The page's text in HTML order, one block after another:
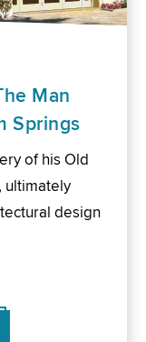
Man
Springs
of his Old
ultimately
design